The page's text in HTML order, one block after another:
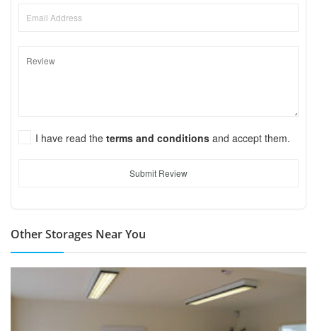
I have read the terms and conditions and accept them.
Submit Review
Other Storages Near You